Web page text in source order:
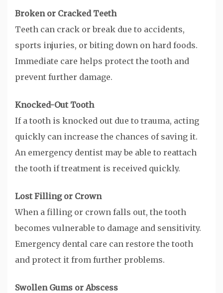
Broken or Cracked Teeth
Teeth can crack or break due to accidents,
sports injuries, or biting down on hard foods.
Immediate care helps protect the tooth and
prevent further damage.
Knocked-Out Tooth
If a tooth is knocked out due to trauma, acting
quickly can increase the chances of saving it.
An emergency dentist may be able to reattach
the tooth if treatment is received quickly.
Lost Filling or Crown
When a filling or crown falls out, the tooth
becomes vulnerable to damage and sensitivity.
Emergency dental care can restore the tooth
and protect it from further problems.
Swollen Gums or Abscess